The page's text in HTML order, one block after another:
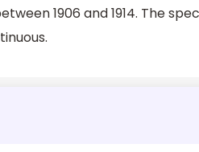
1906 and 1914. The